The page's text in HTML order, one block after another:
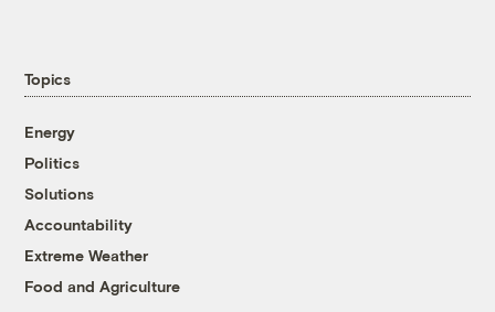
Topics
Energy
Politics
Solutions
Accountability
Extreme Weather
Food and Agriculture